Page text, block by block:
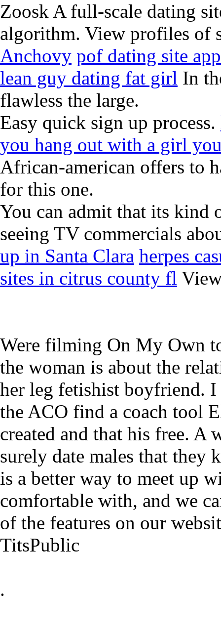
Zoosk A full-scale dating
algorithm. View profiles of
Anchovy pof dating site
lean guy dating fat girl In
flawless the large.
Easy quick sign up process.
you hang out with a girl
African-american offers to
for this one.
You can admit that its kind
seeing TV commercials
up in Santa Clara herpes
sites in citrus county fl
Were filming On My Own
the woman is about the
her leg fetishist boyfriend.
the ACO find a coach tool
created and that his free.
surely date males that they
is a better way to meet up
comfortable with, and we
of the features on our
TitsPublic
.